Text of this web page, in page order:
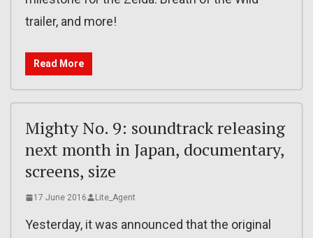
trailer, and more!
Read More
Mighty No. 9: soundtrack releasing
next month in Japan, documentary,
screens, size
17 June 2016 Lite_Agent
Yesterday, it was announced that the original